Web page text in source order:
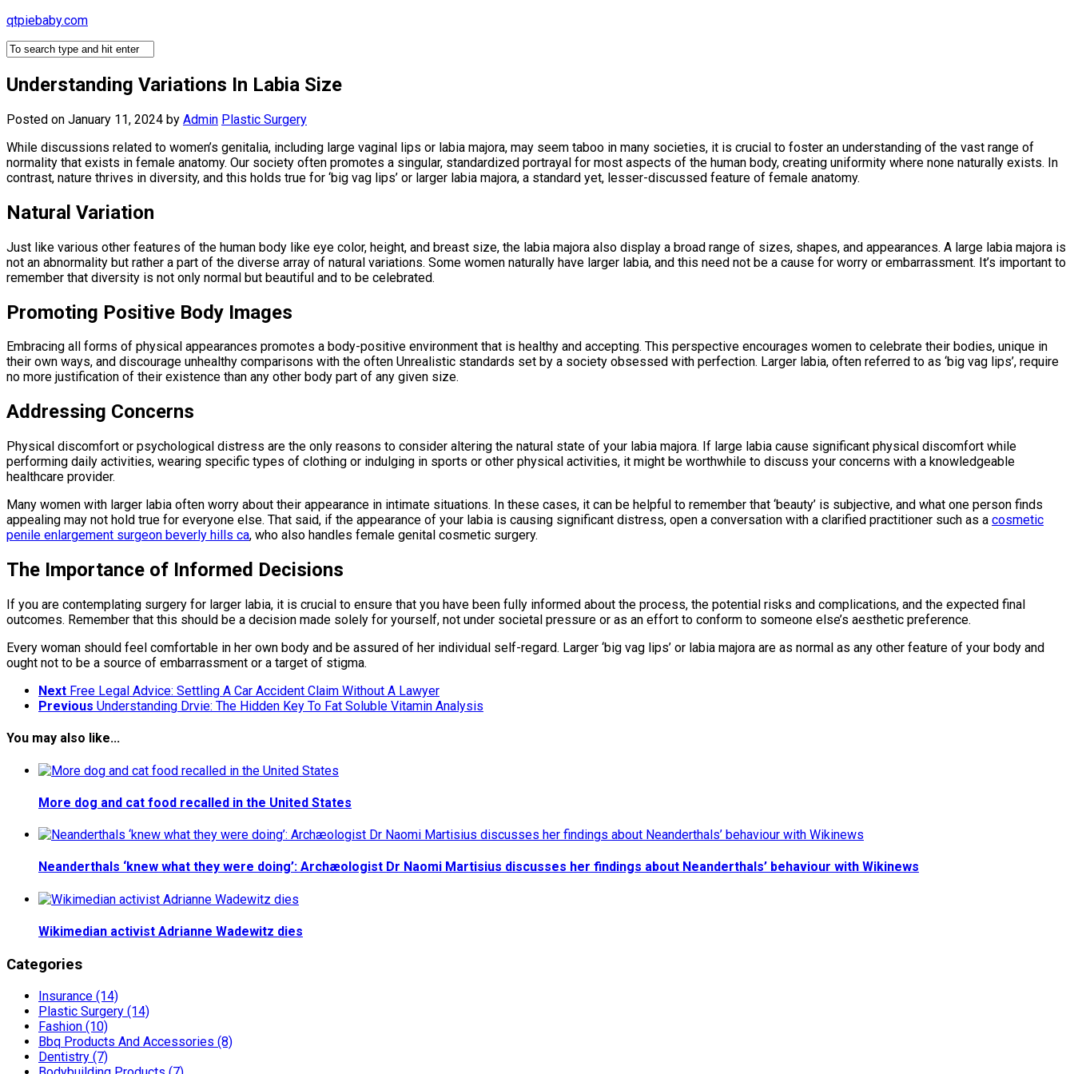
Skip
content
qtpiebaby.com
Understanding Variations In Labia Size
Posted on January 11, 2024 by Admin Plastic Surgery
While discussions related to women’s genitalia, including large vaginal lips or labia majora, may seem taboo in many societies, it is crucial to foster an understanding of the vast range of
normality that exists in female anatomy. Our society often promotes a singular, standardized portrayal for most aspects of the human body, creating uniformity where none naturally exists. In
contrast, nature thrives in diversity, and this holds true for ‘big vag lips’ or larger labia majora, a standard yet, lesser-discussed feature of female anatomy.
Natural Variation
Just like various other features of the human body like eye color, height, and breast size, the labia majora also display a broad range of sizes, shapes, and appearances. A large labia majora is
not an abnormality but rather a part of the diverse array of natural variations. Some women naturally have larger labia, and this need not be a cause for worry or embarrassment. It’s important to
remember that diversity is not only normal but beautiful and to be celebrated.
Promoting Positive Body Images
Embracing all forms of physical appearances promotes a body-positive environment that is healthy and accepting. This perspective encourages women to celebrate their bodies, unique in
their own ways, and discourage unhealthy comparisons with the often Unrealistic standards set by a society obsessed with perfection. Larger labia, often referred to as ‘big vag lips’, require
no more justification of their existence than any other body part of any given size.
Addressing Concerns
Physical discomfort or psychological distress are the only reasons to consider altering the natural state of your labia majora. If large labia cause significant physical discomfort while
performing daily activities, wearing specific types of clothing or indulging in sports or other physical activities, it might be worthwhile to discuss your concerns with a knowledgeable
healthcare provider.
Many women with larger labia often worry about their appearance in intimate situations. In these cases, it can be helpful to remember that ‘beauty’ is subjective, and what one person finds
appealing may not hold true for everyone else. That said, if the appearance of your labia is causing significant distress, open a conversation with a clarified practitioner such as a cosmetic
penile enlargement surgeon beverly hills ca, who also handles female genital cosmetic surgery.
The Importance of Informed Decisions
If you are contemplating surgery for larger labia, it is crucial to ensure that you have been fully informed about the process, the potential risks and complications, and the expected final
outcomes. Remember that this should be a decision made solely for yourself, not under societal pressure or as an effort to conform to someone else’s aesthetic preference.
Every woman should feel comfortable in her own body and be assured of her individual self-regard. Larger ‘big vag lips’ or labia majora are as normal as any other feature of your body and
ought not to be a source of embarrassment or a target of stigma.
Next Free Legal Advice: Settling A Car Accident Claim Without A Lawyer
Previous Understanding Drvie: The Hidden Key To Fat Soluble Vitamin Analysis
You may also like...
More dog and cat food recalled in the United States
Neanderthals ‘knew what they were doing’: Archæologist Dr Naomi Martisius discusses her findings about Neanderthals’ behaviour with Wikinews
Wikimedian activist Adrianne Wadewitz dies
Categories
Insurance (14)
Plastic Surgery (14)
Fashion (10)
Bbq Products And Accessories (8)
Dentistry (7)